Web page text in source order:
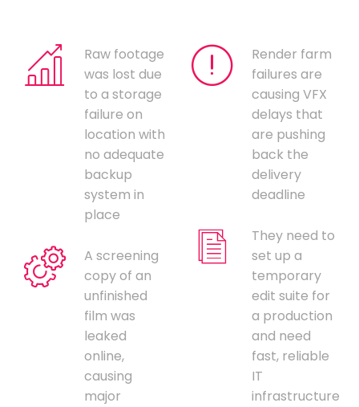
Raw footage
was lost due
to a storage
failure on
location with
no adequate
backup
system in
place
A screening
copy of an
unfinished
film was
leaked
online,
causing
major
Render farm
failures are
causing VFX
delays that
are pushing
back the
delivery
deadline
They need to
set up a
temporary
edit suite for
a production
and need
fast, reliable
IT
infrastructure